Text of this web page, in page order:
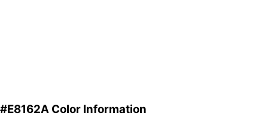
#E8162A Color Information